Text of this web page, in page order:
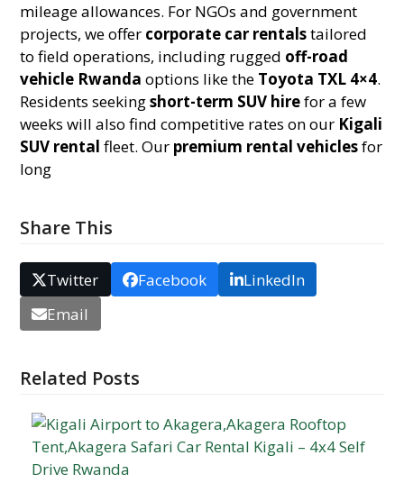
mileage allowances. For NGOs and government
projects, we offer corporate car rentalstailored
to field operations, including rugged off-road
vehicle Rwanda options like the Toyota TXL 4×4.
Residents seekingshort-term SUV hirefor a few
weeks will also find competitive rates on our Kigali
SUV rental fleet. Our premium rental vehiclesfor
long
Share This
Twitter Facebook
LinkedIn
Email
Related Posts